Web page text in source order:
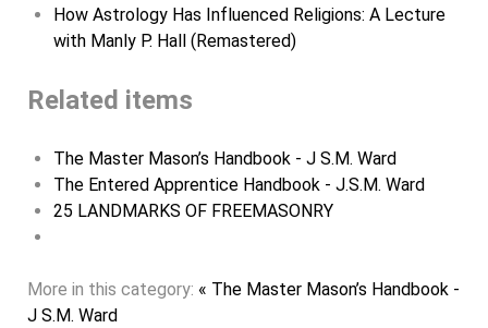
How Astrology Has Influenced Religions: A Lecture
with Manly P. Hall (Remastered)
Related items
The Master Mason’s Handbook - J S.M. Ward
The Entered Apprentice Handbook - J.S.M. Ward
25 LANDMARKS OF FREEMASONRY
More in this category: « The Master Mason’s Handbook -
J S.M. Ward